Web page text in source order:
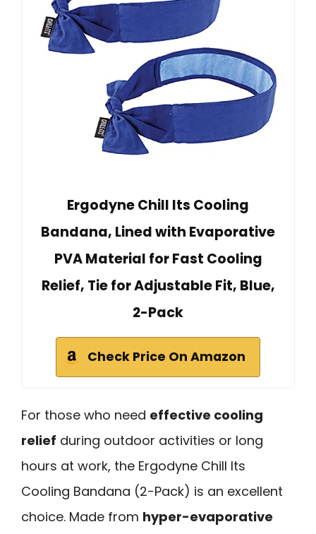
Ergodyne Chill Its Cooling
Bandana, Lined with Evaporative
PVA Material for Fast Cooling
Relief, Tie for Adjustable Fit, Blue,
2-Pack
Check Price On Amazon
For those who need effective cooling
relief during outdoor activities or long
hours at work, the Ergodyne Chill Its
Cooling Bandana (2-Pack) is an excellent
choice. Made from hyper-evaporative